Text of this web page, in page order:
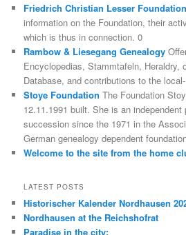
Friedrich Christian Lesser Foundation
information on the Foundation, their
which is thus in connection. 0
Rambow & Liesegang Genealogy
Encyclopedias, Stammtafeln, Heraldry,
Database, and contributions to the
Stoye Foundation The Foundation
12.11.1991 built. She is an
succession since the 1971 in the
German genealogy dependent
Welcome to the site from the home
LATEST POSTS
Historischer Kalender Nordhausen
Nordhausen at the Reichshofrat
Paradise in the city: